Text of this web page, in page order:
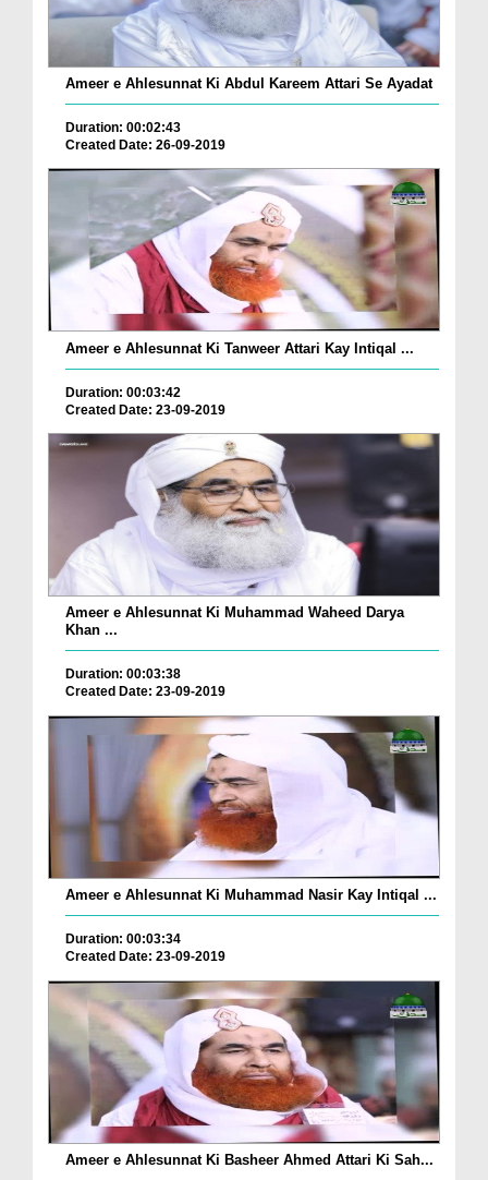
Ameer e Ahlesunnat Ki Abdul Kareem Attari Se Ayadat
Duration: 00:02:43
Created Date: 26-09-2019
Ameer e Ahlesunnat Ki Tanweer Attari Kay Intiqal ...
Duration: 00:03:42
Created Date: 23-09-2019
Ameer e Ahlesunnat Ki Muhammad Waheed Darya
Khan ...
Duration: 00:03:38
Created Date: 23-09-2019
Ameer e Ahlesunnat Ki Muhammad Nasir Kay Intiqal ...
Duration: 00:03:34
Created Date: 23-09-2019
Ameer e Ahlesunnat Ki Basheer Ahmed Attari Ki Sah...